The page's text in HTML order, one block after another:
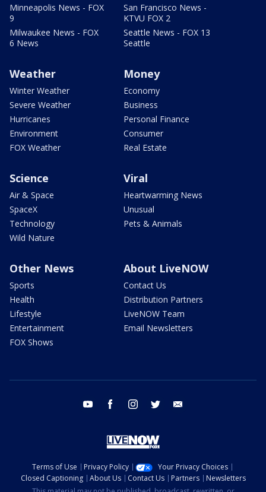
Minneapolis News - FOX
9
Milwaukee News - FOX
6 News
San Francisco News -
KTVU FOX 2
Seattle News - FOX 13
Seattle
Weather
Winter Weather
Severe Weather
Hurricanes
Environment
FOX Weather
Money
Economy
Business
Personal Finance
Consumer
Real Estate
Science
Air & Space
SpaceX
Technology
Wild Nature
Viral
Heartwarming News
Unusual
Pets & Animals
Other News
Sports
Health
Lifestyle
Entertainment
FOX Shows
About LiveNOW
Contact Us
Distribution Partners
LiveNOW Team
Email Newsletters
youtube facebook instagram twitter
Terms of Use Privacy Policy
Your Privacy Choices
Closed Captioning
About Us Contact Us Partners
Newsletters